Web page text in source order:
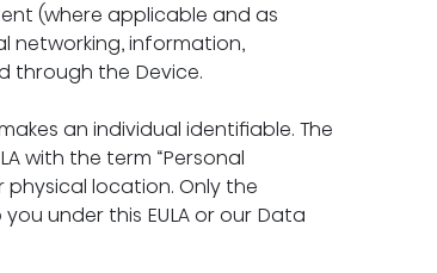
(where applicable and as
networking, information,
through the Device.
an individual identifiable. The
with the term “Personal
physical location. Only the
under this EULA or our Data